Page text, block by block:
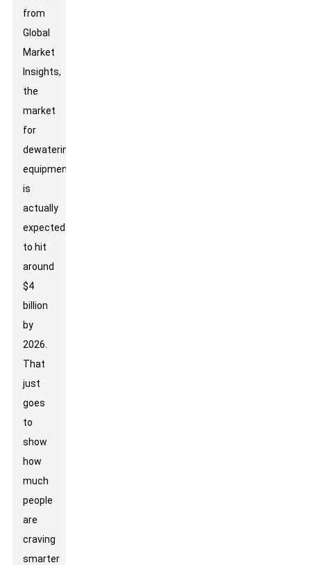
from
Global
Market
Insights,
the
market
for
dewatering
equipment
is
actually
expected
to hit
around
$4
billion
by
2026.
That
just
goes
to
show
how
much
people
are
craving
smarter